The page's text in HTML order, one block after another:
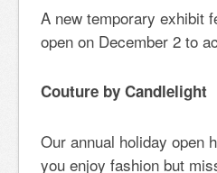
A new temporary exhibit
open on December 2 to
Couture by Candlelight
Our annual holiday open
you enjoy fashion but